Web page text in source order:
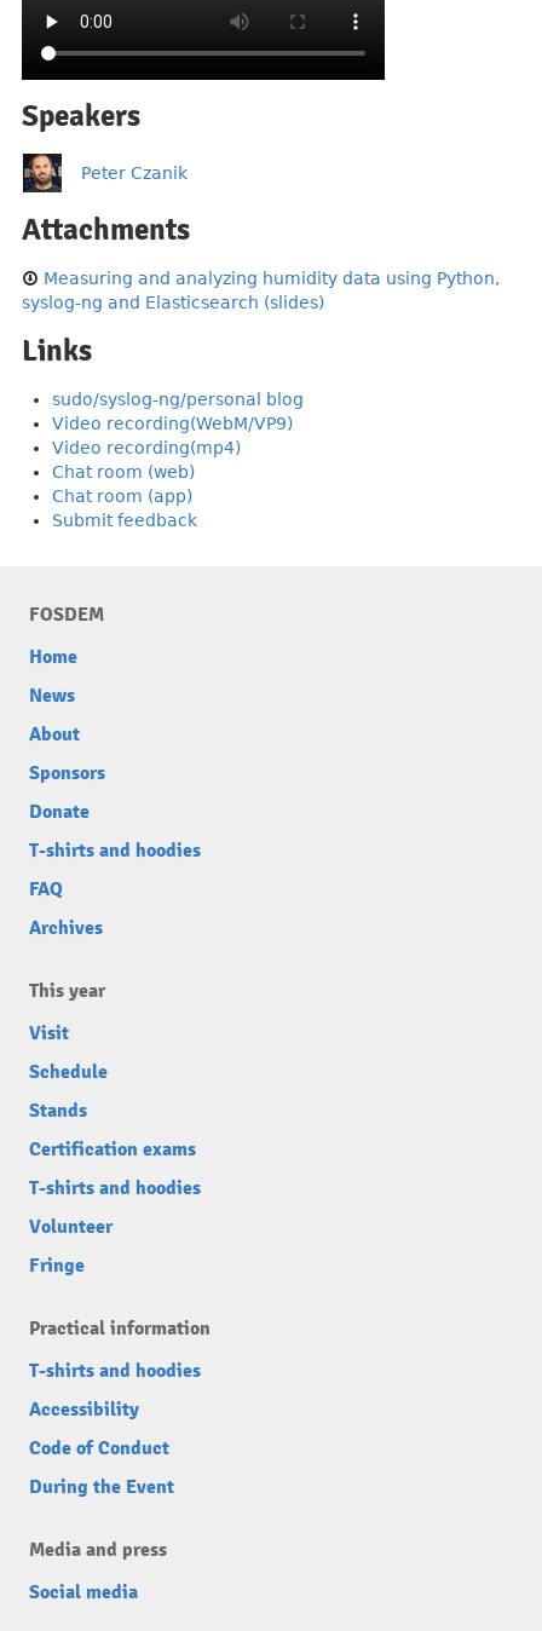
Speakers
Peter Czanik
Attachments
Measuring and analyzing humidity data using Python,
syslog-ng and Elasticsearch (slides)
Links
sudo/syslog-ng/personal blog
Video recording(WebM/VP9)
Video recording(mp4)
Chat room (web)
Chat room (app)
Submit feedback
FOSDEM
Home
News
About
Sponsors
Donate
T-shirts and hoodies
FAQ
Archives
This year
Visit
Schedule
Stands
Certification exams
T-shirts and hoodies
Volunteer
Fringe
Practical information
T-shirts and hoodies
Accessibility
Code of Conduct
During the Event
Media and press
Social media